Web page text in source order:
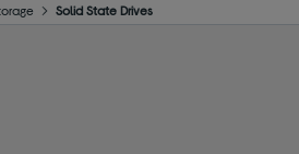
Solid State Drives